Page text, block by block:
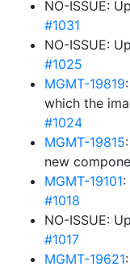
NO-ISSUE:
#1031
NO-ISSUE:
#1025
MGMT-19819
which the
#1024
MGMT-19815
new
MGMT-19101:
#1018
NO-ISSUE:
#1017
MGMT-19621